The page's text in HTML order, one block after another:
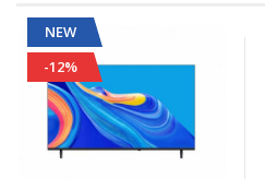
NEW
-12%